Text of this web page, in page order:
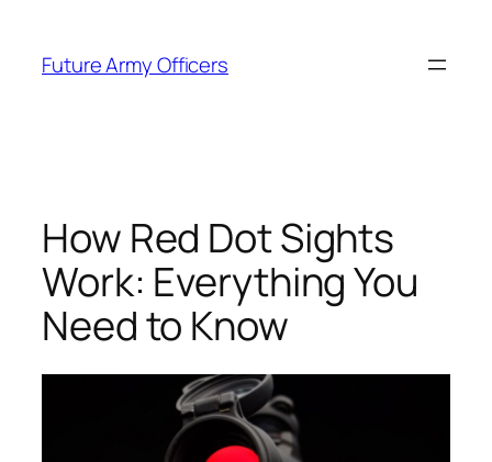
content
Future Army Officers
How Red Dot Sights
Work: Everything You
Need to Know